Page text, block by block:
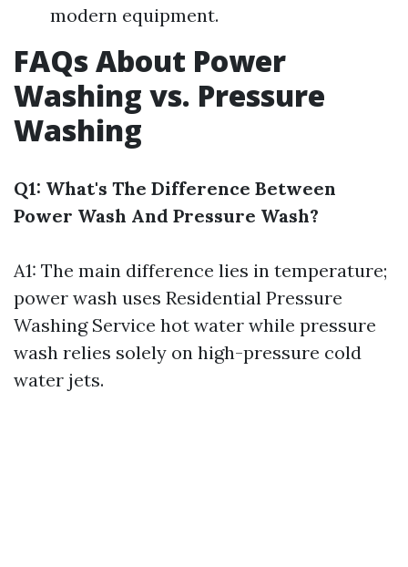
modern equipment.
FAQs About Power
Washing vs. Pressure
Washing
Q1: What's The Difference Between
Power Wash And Pressure Wash?
A1: The main difference lies in temperature;
power wash uses Residential Pressure
Washing Service hot water while pressure
wash relies solely on high-pressure cold
water jets.